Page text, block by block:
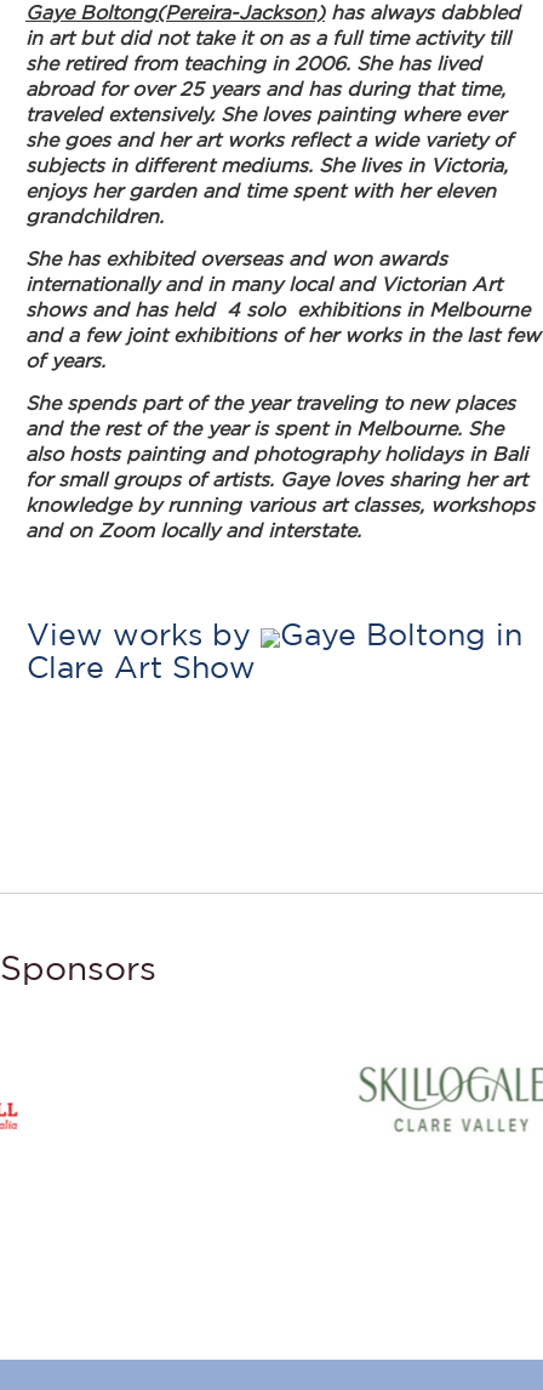
Gaye Boltong(Pereira-Jackson)has always dabbled
in art but did not take it on as a full time activity till
she retired from teaching in 2006. She has lived
abroad for over 25 years and has during that time,
traveled extensively. She loves painting where ever
she goes and her art works reflect a wide variety of
subjects in different mediums. She lives in Victoria,
enjoys her garden and time spent with her eleven
grandchildren.
She has exhibited overseas and won awards
internationally and in many local and Victorian Art
shows and has held 4 solo exhibitions in Melbourne
and a few joint exhibitions of her works in the last few
of years.
She spends part of the year traveling to new places
and the rest of the year is spent in Melbourne. She
also hosts painting and photography holidays in Bali
for small groups of artists. Gaye loves sharing her art
knowledge by running various art classes, workshops
and on Zoom locally and interstate.
View works by
Gaye Boltong in
Clare Art Show
Sponsors